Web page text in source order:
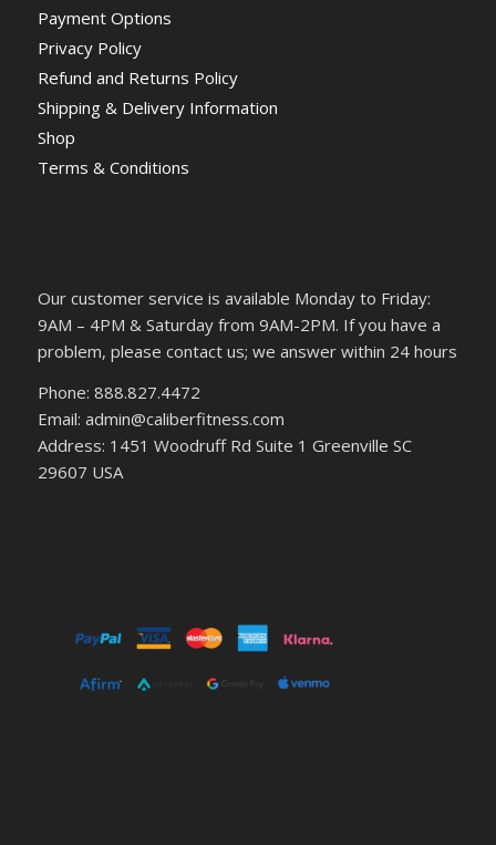
Payment Options
Privacy Policy
Refund and Returns Policy
Shipping & Delivery Information
Shop
Terms & Conditions
Our customer service is available Monday to Friday:
9AM – 4PM & Saturday from 9AM-2PM. If you have a
problem, please contact us; we answer within 24 hours
Phone: 888.827.4472
Email: admin@caliberfitness.com
Address: 1451 Woodruff Rd Suite 1 Greenville SC
29607 USA